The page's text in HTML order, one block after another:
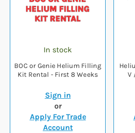
In stock
BOC or Genie Helium Filling
Kit Rental - First 8 Weeks
Sign in
or
Apply For Trade
Account
V